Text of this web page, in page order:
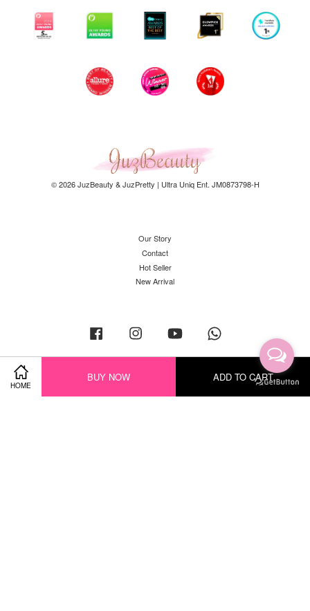
HOME
BUY NOW ADD TO CART
© 2026 JuzBeauty & JuzPretty | Ultra Uniq Ent. JM0873798-H
Our Story
Contact
Hot Seller
New Arrival
Facebook Instagram YouTube
Visa Master